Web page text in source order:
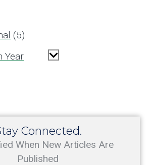
5
Year
Connected.
When New Articles Are
Published